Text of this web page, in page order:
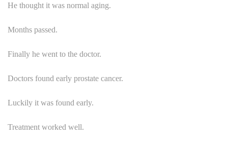
He thought it was normal aging.
Months passed.
Finally he went to the doctor.
Doctors found early prostate cancer.
Luckily it was found early.
Treatment worked well.